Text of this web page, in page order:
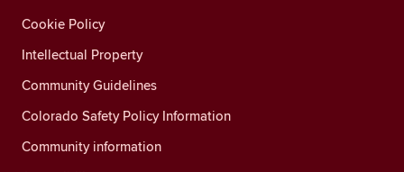
Cookie Policy
Intellectual Property
Community Guidelines
Colorado Safety Policy Information
Community information